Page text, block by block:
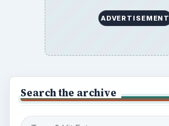
ADVERTISEMENT
Search the archive